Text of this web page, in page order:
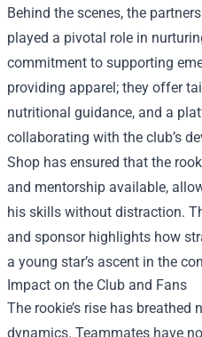
Behind the scenes, the
played a pivotal role in
commitment to supporting
providing apparel; they offer
nutritional guidance, and a
collaborating with the club’s
Shop has ensured that the
and mentorship available,
his skills without distraction.
and sponsor highlights how
a young star’s ascent in the
Impact on the Club and Fans
The rookie’s rise has breathed
dynamics. Teammates have